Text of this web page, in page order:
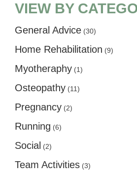
VIEW BY
General Advice (30)
Home Rehabilitation (9)
Myotheraphy (1)
Osteopathy (11)
Pregnancy (2)
Running (6)
Social (2)
Team Activities (3)